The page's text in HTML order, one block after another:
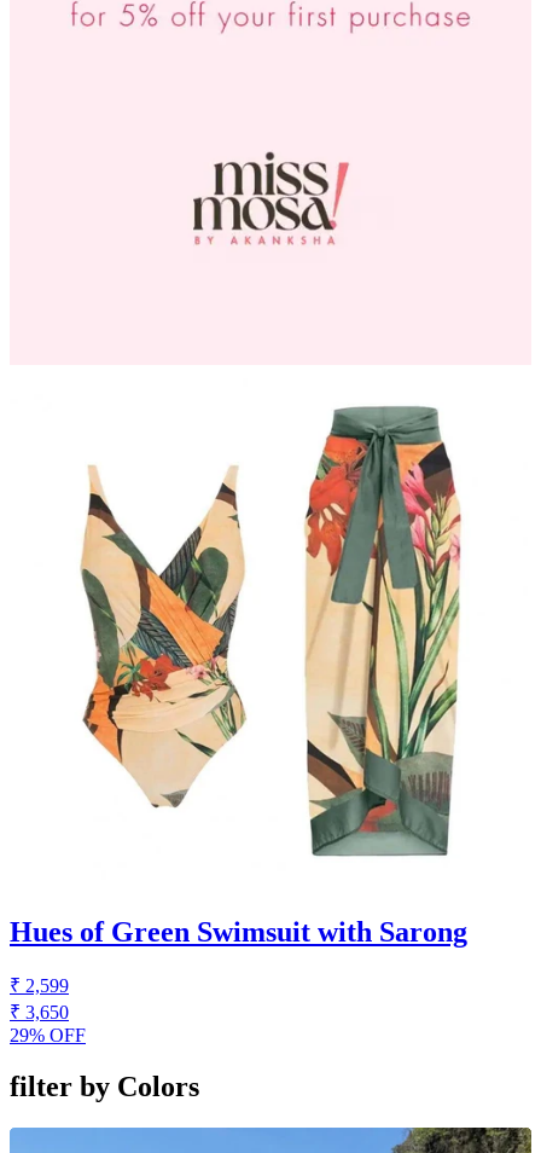
Hues of Green Swimsuit with Sarong
₹ 2,599
₹ 3,650
29% OFF
filter by Colors